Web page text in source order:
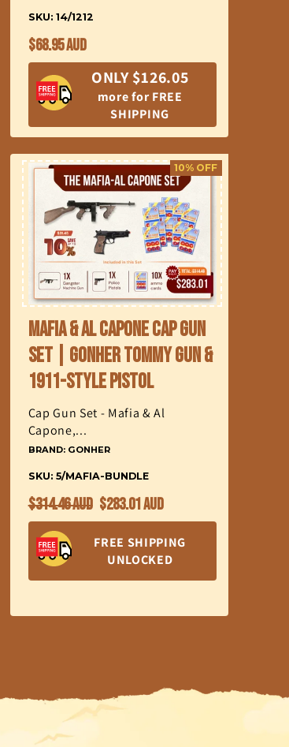
SKU: 14/1212
Regular
price
$68.95 AUD
ONLY $126.05
more for FREE
SHIPPING
Mafia & Al Capone Cap Gun
Set | Gonher Tommy Gun &
1911-Style Pistol
Cap Gun Set - Mafia & Al
Capone,...
BRAND: GONHER
SKU: 5/MAFIA-BUNDLE
Regular
price
$314.46 AUD
10% OFF
Sale
price
$283.01 AUD
FREE SHIPPING
UNLOCKED